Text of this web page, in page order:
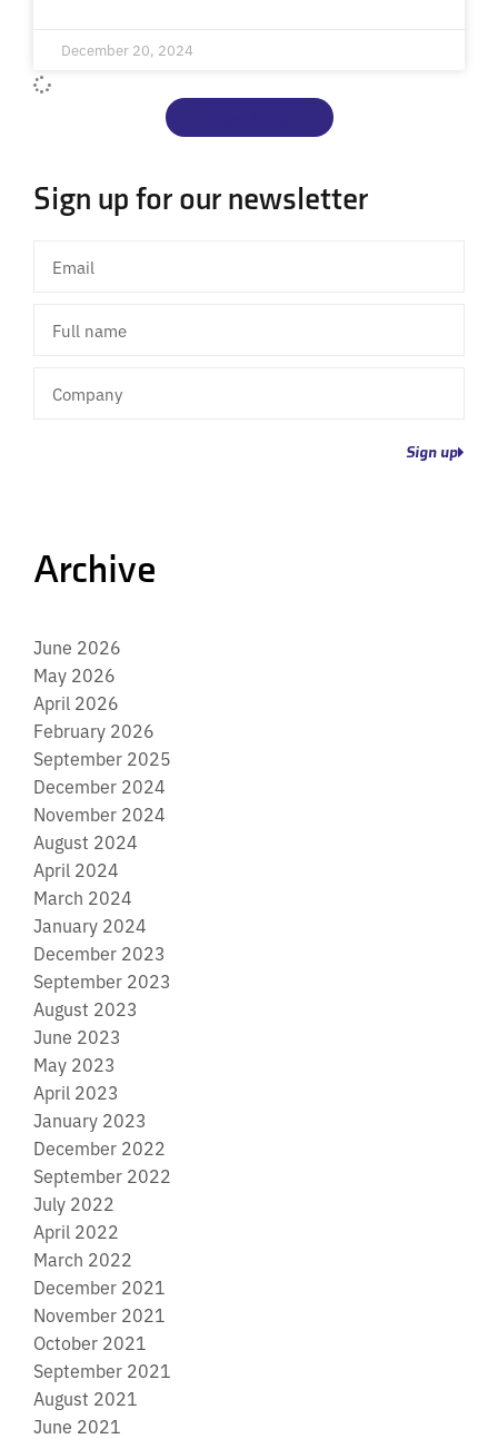
December 20, 2024
Sign up for our newsletter
name
Sign up
Archive
June 2026
May 2026
April 2026
February 2026
September 2025
December 2024
November 2024
August 2024
April 2024
March 2024
January 2024
December 2023
September 2023
August 2023
June 2023
May 2023
April 2023
January 2023
December 2022
September 2022
July 2022
April 2022
March 2022
December 2021
November 2021
October 2021
September 2021
August 2021
June 2021